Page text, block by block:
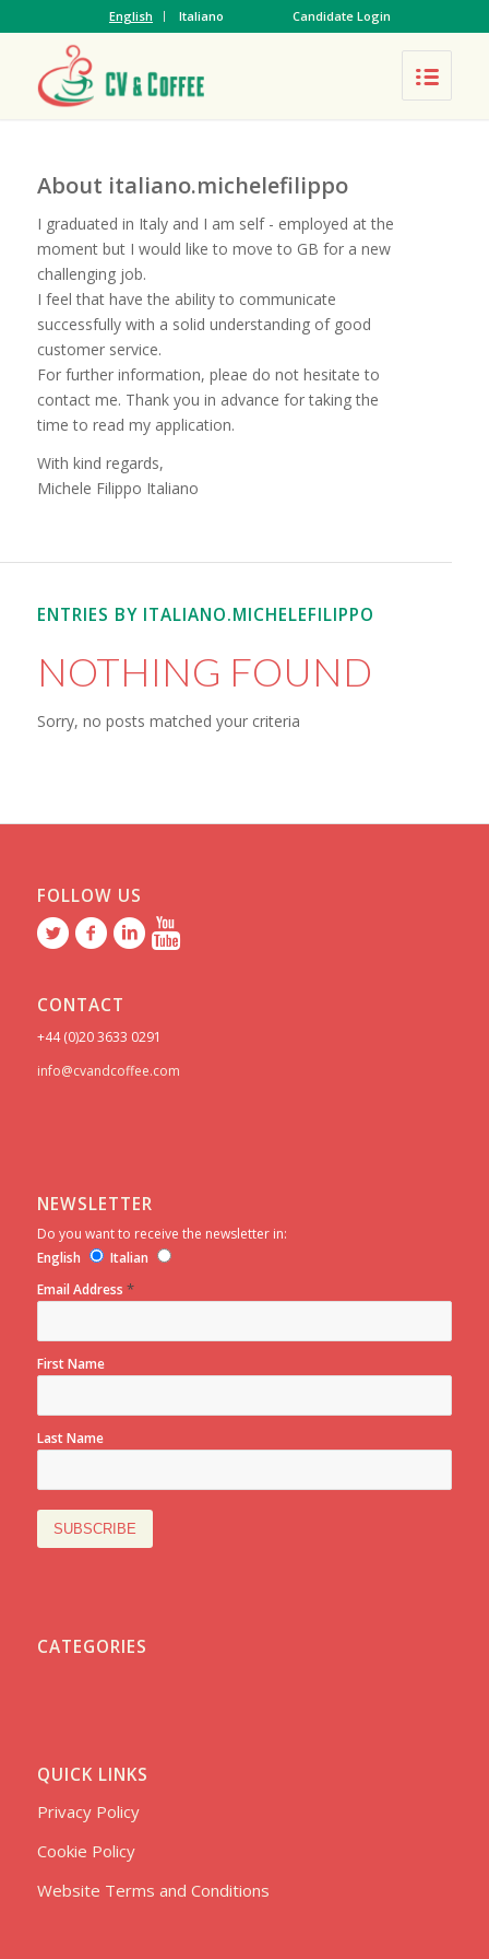
English Italiano Candidate Login
About italiano.michelefilippo
I graduated in Italy and I am self - employed at the
moment but I would like to move to GB for a new
challenging job.
I feel that have the ability to communicate
successfully with a solid understanding of good
customer service.
For further information, pleae do not hesitate to
contact me. Thank you in advance for taking the
time to read my application.
With kind regards,
Michele Filippo Italiano
ENTRIES BY ITALIANO.MICHELEFILIPPO
NOTHING FOUND
Sorry, no posts matched your criteria
FOLLOW US
CONTACT
+44 (0)20 3633 0291
info@cvandcoffee.com
NEWSLETTER
Do you want to receive the newsletter in:
English
Italian
Email Address *
First Name
Last Name
CATEGORIES
QUICK LINKS
Privacy Policy
Cookie Policy
Website Terms and Conditions